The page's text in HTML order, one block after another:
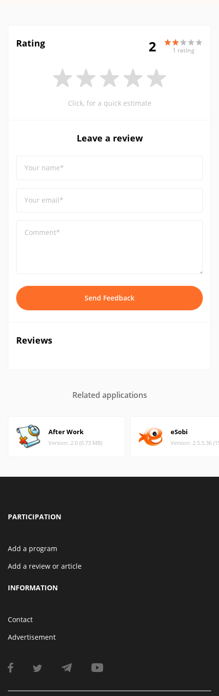
Rating 2 1 rating
Click, for a quick estimate
Leave a review
Your name*
Your email*
Comment*
Send Feedback
Reviews
Related applications
After Work
Version: 2.0 (0.73 MB)
eSobi
Version: 2.5.5.36
PARTICIPATION
Add a program
Add a review or article
INFORMATION
Contact
Advertisement